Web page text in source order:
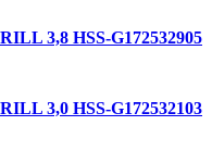
3,8 HSS-G172532905
3,0 HSS-G172532103